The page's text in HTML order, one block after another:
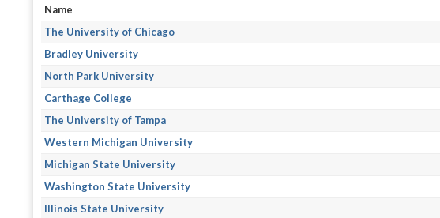
Name
The University of Chicago
Bradley University
North Park University
Carthage College
The University of Tampa
Western Michigan University
Michigan State University
Washington State University
Illinois State University